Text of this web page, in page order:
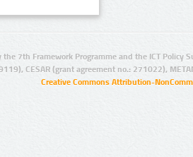
the 7th Framework Programme and the ICT Policy
CESAR (grant agreement no.: 271022),
Creative Commons Attribution-